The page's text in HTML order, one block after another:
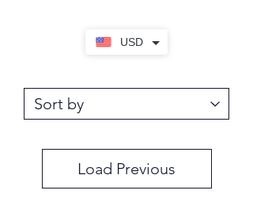
USD
Load Previous